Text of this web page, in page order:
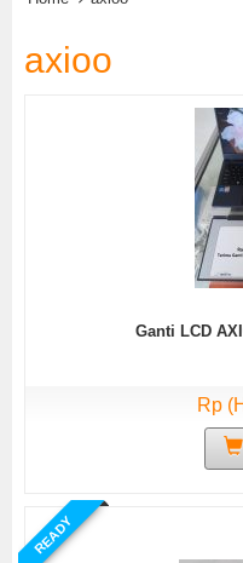
axioo
Ganti LCD
Rp
READY